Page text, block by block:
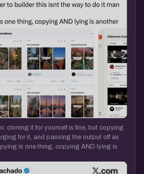
cloning it for yourself is fine, but copying
for it, and passing the output off as
is one thing, copying AND lying is